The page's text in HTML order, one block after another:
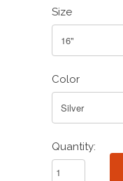
Size
Color
Quantity: